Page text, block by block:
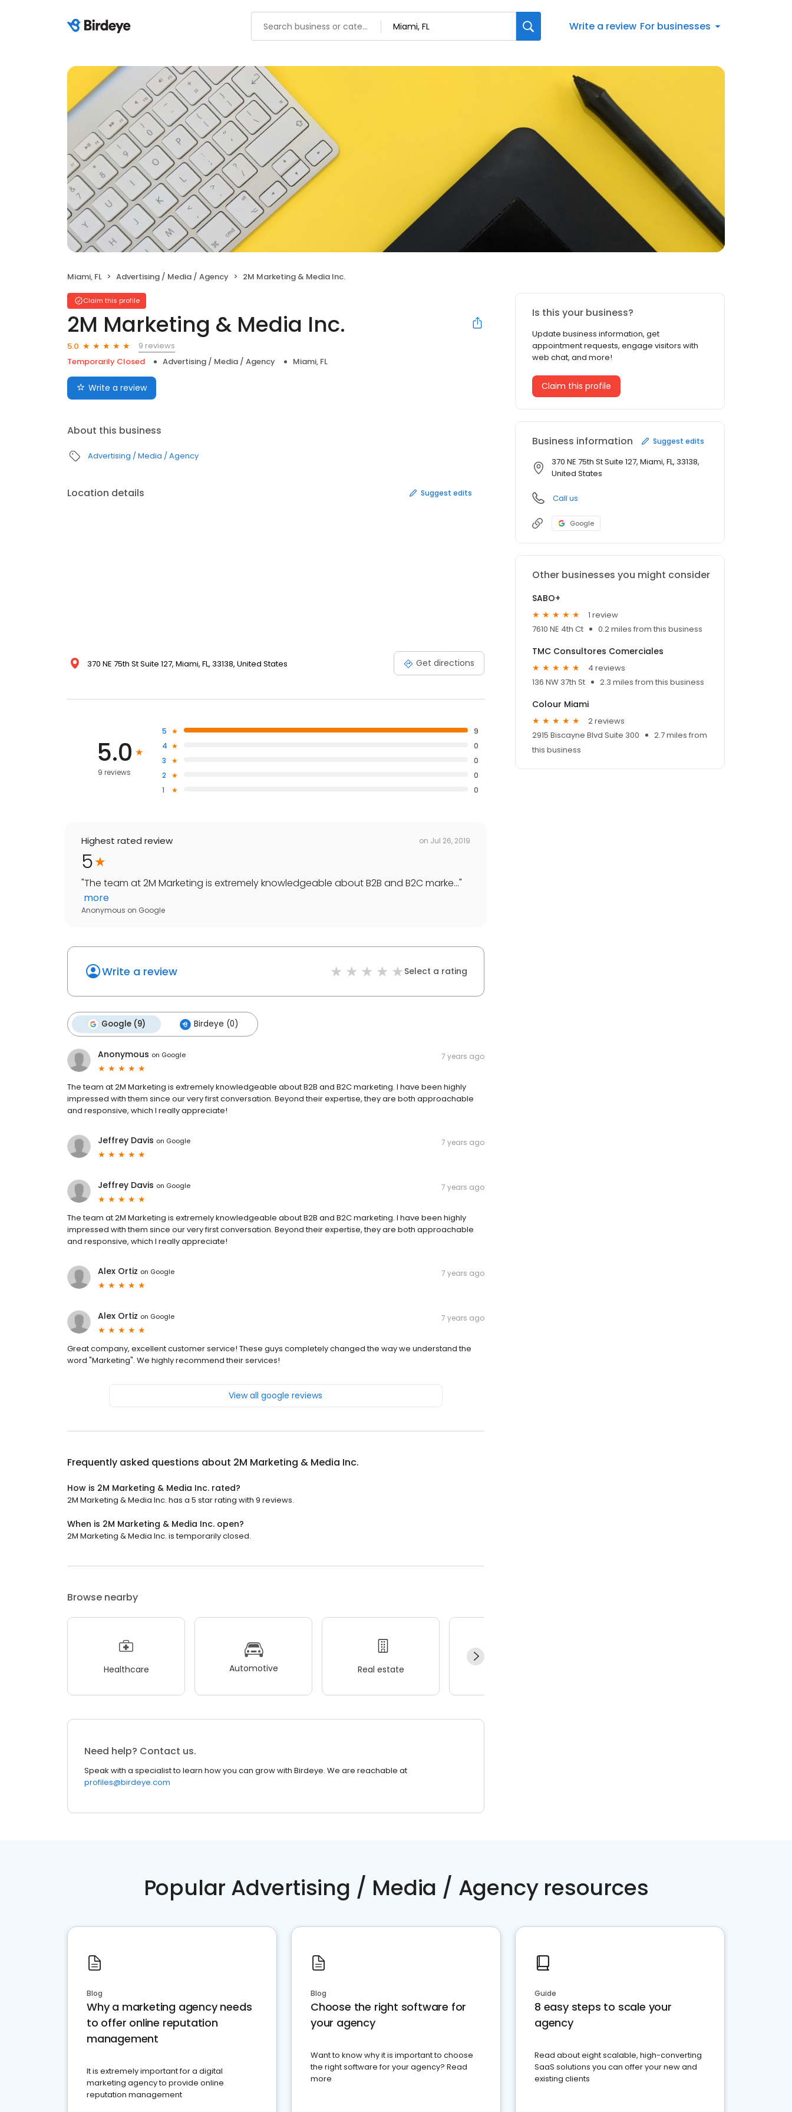
Write a review For businesses
Miami, FL Advertising / Media / Agency 2M Marketing & Media Inc.
Claim this profile
2M Marketing & Media Inc.
5.0
9 reviews
Temporarily Closed
Advertising / Media / Agency Miami, FL
Write a review
About this business
Advertising / Media / Agency
Location details Suggest edits
370 NE 75th St Suite 127, Miami, FL, 33138, United States Get directions
5.0
9 reviews
5
9
4
0
3
0
2
0
1
0
Highest rated review on Jul 26, 2019
5
"The team at 2M Marketing is extremely knowledgeable about B2B and B2C marke..."
more
Anonymous on Google
Write a review Select a rating
Google (9) Birdeye (0)
Anonymous on Google 7 years ago
The team at 2M Marketing is extremely knowledgeable about B2B and B2C marketing. I have been highly
impressed with them since our very first conversation. Beyond their expertise, they are both approachable
and responsive, which I really appreciate!
Jeffrey Davis on Google 7 years ago
Jeffrey Davis on Google 7 years ago
The team at 2M Marketing is extremely knowledgeable about B2B and B2C marketing. I have been highly
impressed with them since our very first conversation. Beyond their expertise, they are both approachable
and responsive, which I really appreciate!
Alex Ortiz on Google 7 years ago
Alex Ortiz on Google 7 years ago
Great company, excellent customer service! These guys completely changed the way we understand the
word "Marketing". We highly recommend their services!
View all google reviews
Frequently asked questions about 2M Marketing & Media Inc.
How is 2M Marketing & Media Inc. rated?
2M Marketing & Media Inc. has a 5 star rating with 9 reviews.
When is 2M Marketing & Media Inc. open?
2M Marketing & Media Inc. is temporarily closed.
Browse nearby
Healthcare Automotive Real estate
Need help? Contact us.
Speak with a specialist to learn how you can grow with Birdeye. We are reachable at
profiles@birdeye.com
Is this your business?
Update business information, get
appointment requests, engage visitors with
web chat, and more!
Claim this profile
Business information Suggest edits
370 NE 75th St Suite 127, Miami, FL, 33138,
United States
Call us
Google
Other businesses you might consider
SABO+
1 review
7610 NE 4th Ct
0.2 miles from this business
TMC Consultores Comerciales
4 reviews
136 NW 37th St
2.3 miles from this business
Colour Miami
2 reviews
2915 Biscayne Blvd Suite 300
2.7 miles from
this business
Popular Advertising / Media / Agency resources
Blog
Why a marketing agency needs
to offer online reputation
management
It is extremely important for a digital
marketing agency to provide online
reputation management
Blog
Choose the right software for
your agency
Want to know why it is important to choose
the right software for your agency? Read
more
Guide
8 easy steps to scale your
agency
Read about eight scalable, high-converting
SaaS solutions you can offer your new and
existing clients